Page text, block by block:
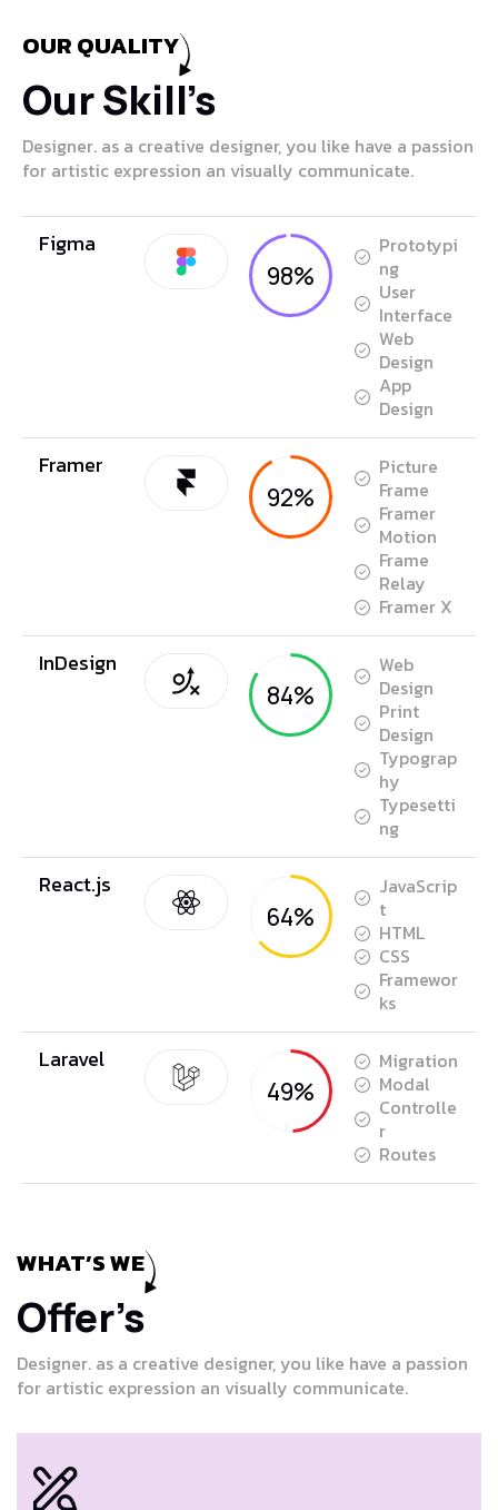
OUR QUALITY
Our Skill’s
Designer. as a creative designer, you like have a passion
for artistic expression an visually communicate.
Figma
98%
Prototypi
ng
User
Interface
Web
Design
App
Design
Framer
92%
Picture
Frame
Framer
Motion
Frame
Relay
Framer X
InDesign
84%
Web
Design
Print
Design
Typograp
hy
Typesetti
ng
React.js
64%
JavaScrip
t
HTML
CSS
Framewor
ks
Laravel
49%
Migration
Modal
Controlle
r
Routes
WHAT’S WE
Offer’s
Designer. as a creative designer, you like have a passion
for artistic expression an visually communicate.